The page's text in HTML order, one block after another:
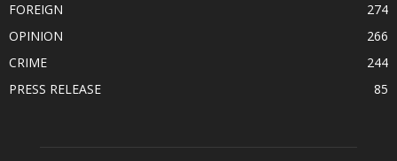
FOREIGN
274
OPINION
266
CRIME
244
PRESS RELEASE
85